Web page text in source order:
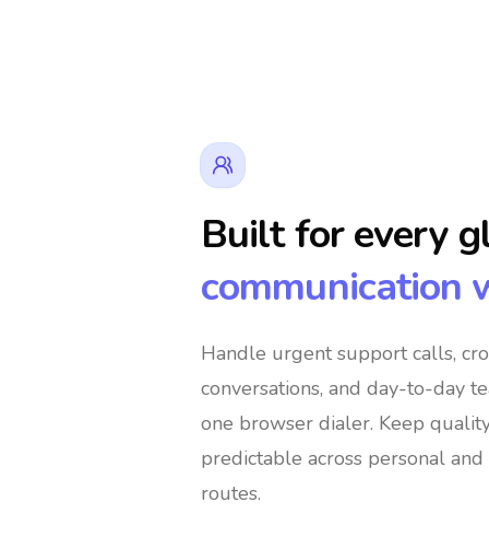
Built for every
communication
Handle urgent support calls,
conversations, and day-to-day
one browser dialer. Keep
predictable across personal
routes.
🌐 International Support